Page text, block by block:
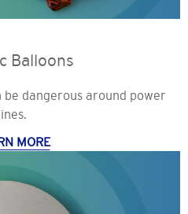
Balloons
dangerous around power
MORE